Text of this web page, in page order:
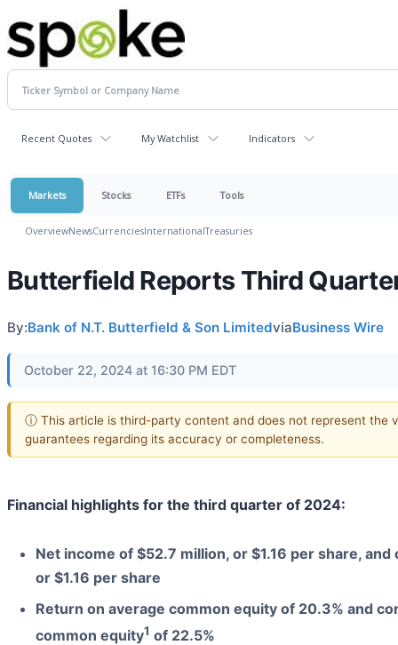
Recent Quotes My Watchlist Indicators
Markets Stocks ETFs Tools
OverviewNewsCurrenciesInternationalTreasuries
Butterfield Reports Third
By:Bank of N.T. Butterfield & Son LimitedviaBusiness Wire
October 22, 2024 at 16:30 PM EDT
ⓘ This article is third-party content and does not represent the
guarantees regarding its accuracy or completeness.
Financial highlights for the third quarter of 2024:
Net income of $52.7 million, or $1.16 per share,
or $1.16 per share
Return on average common equity of 20.3% and
common equity1 of 22.5%